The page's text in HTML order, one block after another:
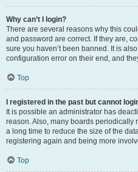
Why can’t I login?
There are several reasons why this
and password are correct. If they are,
sure you haven’t been banned. It is
configuration error on their end, and
Top
I registered in the past but cannot
It is possible an administrator has
reason. Also, many boards periodically
a long time to reduce the size of the
registering again and being more
Top